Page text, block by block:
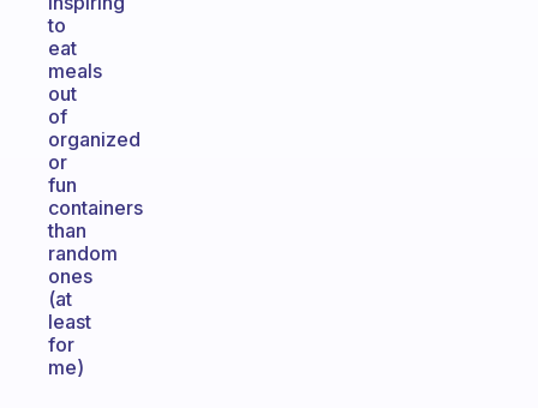
to
eat
meals
out
of
organized
or
fun
containers
than
random
ones
(at
least
for
me)